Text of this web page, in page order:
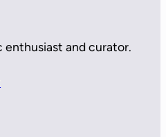
enthusiast and curator.